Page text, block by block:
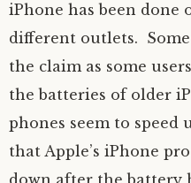
iPhone has been done
different outlets.
the claim as some
the batteries of older
phones seem to speed
that Apple’s iPhone
down after the battery